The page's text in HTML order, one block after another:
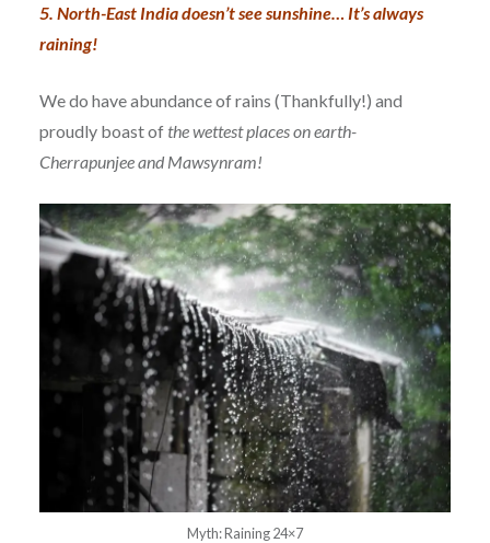
5. North-East India doesn’t see sunshine… It’s always
raining!
We do have abundance of rains (Thankfully!) and
proudly boast of the wettest places on earth-
Cherrapunjee and Mawsynram!
Myth: Raining 24×7